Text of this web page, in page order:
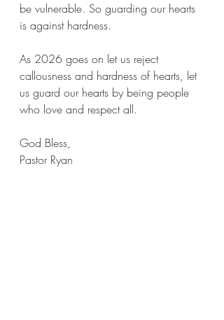
be vulnerable. So guarding our hearts
is against hardness.
As 2026 goes on let us reject
callousness and hardness of hearts, let
us guard our hearts by being people
who love and respect all.
God Bless,
Pastor Ryan